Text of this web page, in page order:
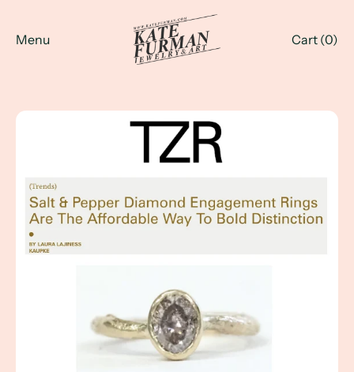
Menu Cart (0)